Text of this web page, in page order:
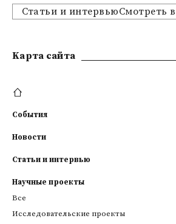
Kарта сайта
События
Новости
Статьи и интервью
Научные проекты
Все
Исследовательские проекты